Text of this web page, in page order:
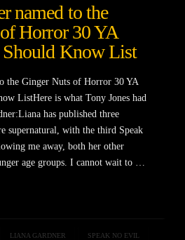
named to the
Horror 30 YA
Should Know List
the Ginger Nuts of Horror 30 YA
ListHere is what Tony Jones had
has published three
supernatural, with the third Speak
me away, both her other
age groups. I cannot wait to …
LIANA GARDNER SPEAK NO EVIL